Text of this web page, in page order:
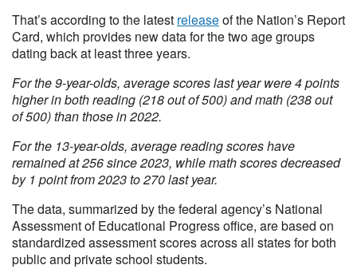
That’s according to the latest releaseof the Nation’s Report
Card, which provides new data for the two age groups
dating back at least three years.
For the 9-year-olds, average scores last year were 4 points
higher in both reading (218 out of 500) and math (238 out
of 500) than those in 2022.
For the 13-year-olds, average reading scores have
remained at 256 since 2023, while math scores decreased
by 1 point from 2023 to 270 last year.
The data, summarized by the federal agency’s National
Assessment of Educational Progress office, are based on
standardized assessment scores across all states for both
public and private school students.